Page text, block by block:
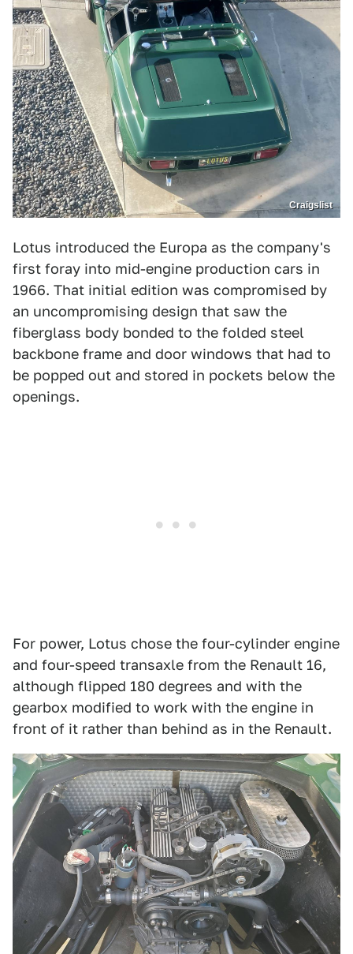
Craigslist
Lotus introduced the Europa as the company's
first foray into mid-engine production cars in
1966. That initial edition was compromised by
an uncompromising design that saw the
fiberglass body bonded to the folded steel
backbone frame and door windows that had to
be popped out and stored in pockets below the
openings.
For power, Lotus chose the four-cylinder engine
and four-speed transaxle from the Renault 16,
although flipped 180 degrees and with the
gearbox modified to work with the engine in
front of it rather than behind as in the Renault.